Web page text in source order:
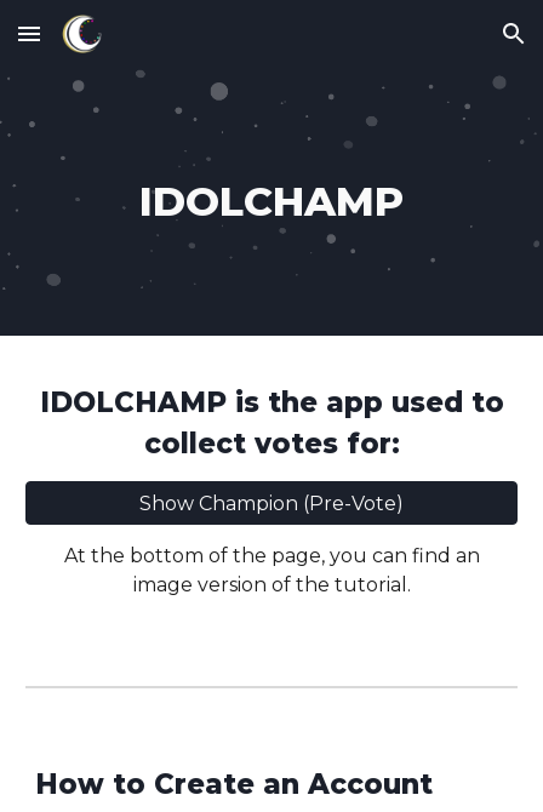
Skip to main content Skip to navigation
IDOLCHAMP
IDOLCHAMPis the app used to
collect votes for:
Show Champion (Pre-Vote)
At the bottom of the page, you can find an
image version of the tutorial.
How to Create anAccount